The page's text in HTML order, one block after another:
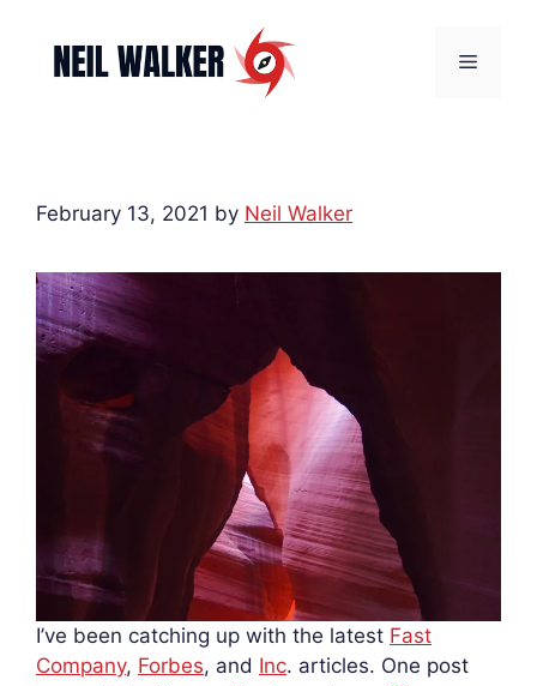
content
Menu
February 13, 2021 by Neil Walker
I’ve been catching up with the latest Fast
Company, Forbes, and Inc. articles. One post